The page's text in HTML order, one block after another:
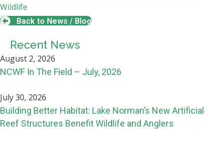
Wildlife
Back to News / Blog
Recent News
August 2, 2026
NCWF In The Field – July, 2026
July 30, 2026
Building Better Habitat: Lake Norman’s New Artificial
Reef Structures Benefit Wildlife and Anglers